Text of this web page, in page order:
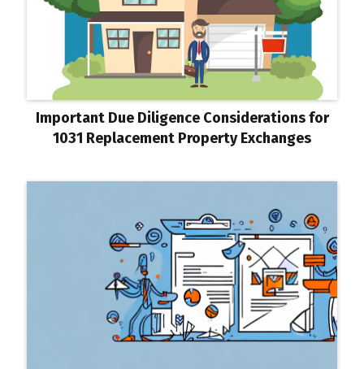
Important Due Diligence Considerations for
1031 Replacement Property Exchanges